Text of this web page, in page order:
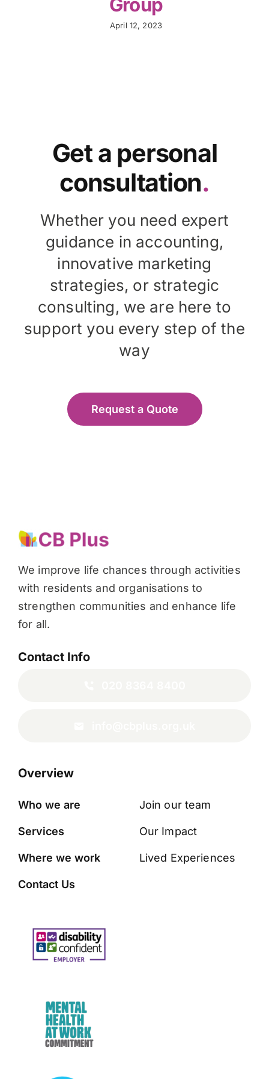
Group
April 12, 2023
Get a personal
consultation.
Whether you need expert
guidance in accounting,
innovative marketing
strategies, or strategic
consulting, we are here to
support you every step of the
way
Request a Quote
We improve life chances through activities
with residents and organisations to
strengthen communities and enhance life
for all.
Contact Info
Overview
Who we are
Services
Where we work
Contact Us
Join our team
Our Impact
Lived Experiences